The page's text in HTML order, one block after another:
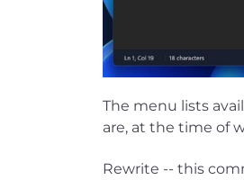
The menu lists
are, at the time of
Rewrite -- this